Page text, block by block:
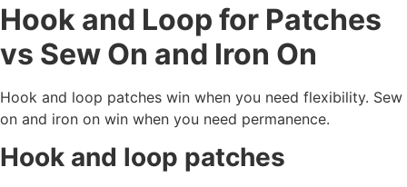
Hook and Loop for Patches
vs Sew On and Iron On
Hook and loop patches win when you need flexibility. Sew
on and iron on win when you need permanence.
Hook and loop patches